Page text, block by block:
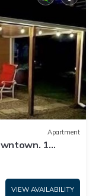
Apartment
1
Kitchen
VIEW AVAILABILITY